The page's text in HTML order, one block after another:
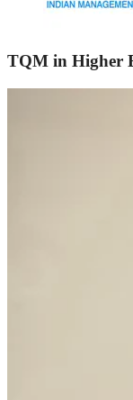
TQM in Higher